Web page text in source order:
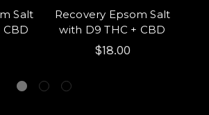
Salt
CBD
Recovery Epsom Salt
with D9 THC + CBD
$18.00